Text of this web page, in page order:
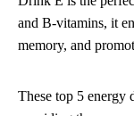
and B-vitamins, it
memory, and
These top 5 energy